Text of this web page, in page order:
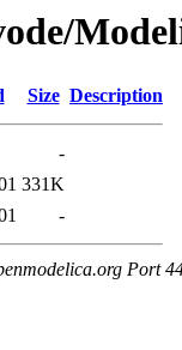
Size Description
-
331K
-
Port